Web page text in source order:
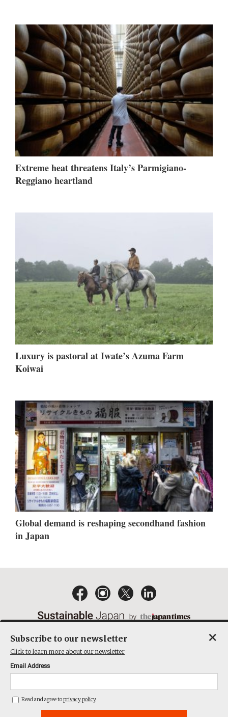
Extreme heat threatens Italy’s Parmigiano-
Reggiano heartland
Luxury is pastoral at Iwate’s Azuma Farm
Koiwai
Global demand is reshaping secondhand fashion
in Japan
ACT ON SPECIFIED COMMERCIAL TRANSACTIONS
COMPANY
THE JAPAN TIMES CUBE INC. ALL RIGHTS RESERVED
Subscribe to our newsletter
Click to learn more about our newsletter
Email Address
Read and agree toprivacy policy
×